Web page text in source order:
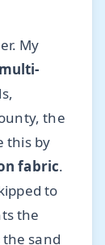
My
multi-
the
this by
fabric.
to
the
sand